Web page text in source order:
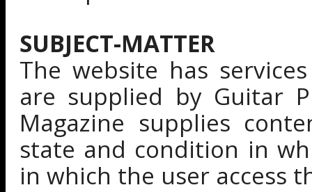
SUBJECT-MATTER
The website has
are supplied by Guitar
Magazine supplies
state and condition in
in which the user access